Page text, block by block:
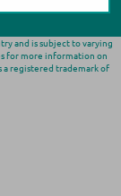
and is subject to varying
for more information on
registered trademark of